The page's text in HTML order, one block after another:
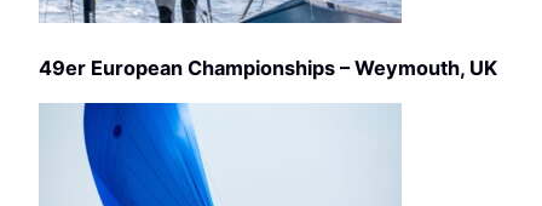
49er European Championships – Weymouth, UK